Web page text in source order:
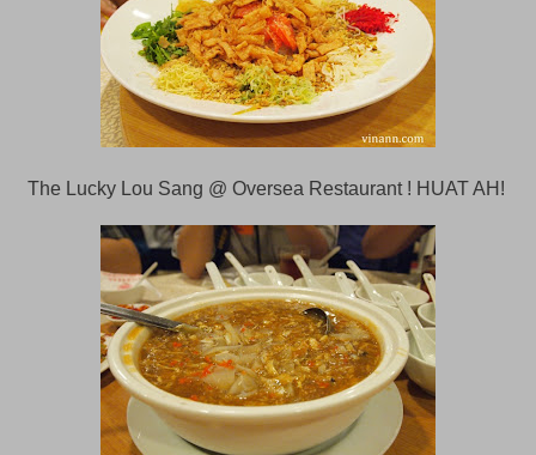
The Lucky Lou Sang @ Oversea Restaurant ! HUAT AH!